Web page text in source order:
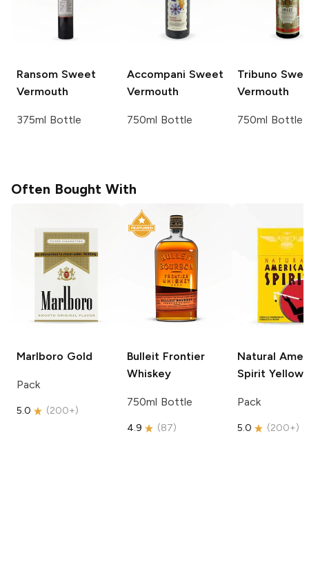
Ransom Sweet
Vermouth
375ml Bottle
Accompani Sweet
Vermouth
750ml Bottle
Tribuno
Vermouth
750ml Bottle
Often Bought With
Marlboro Gold
Pack
5.0 (200+)
Bulleit Frontier
Whiskey
750ml Bottle
4.9 (87)
Natural
Spirit Yellow
Pack
5.0 (200+)